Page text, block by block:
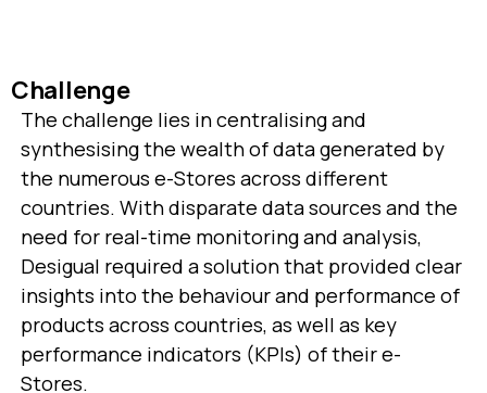
The challenge lies in centralising and
synthesising the wealth of data generated by
the numerous e-Stores across different
countries. With disparate data sources and the
need for real-time monitoring and analysis,
Desigual required a solution that provided clear
insights into the behaviour and performance of
products across countries, as well as key
performance indicators (KPIs) of their e-
Stores.
Challenge